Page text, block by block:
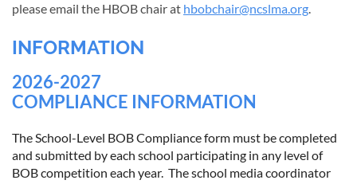
please email the HBOB chair at hbobchair@ncslma.org.
INFORMATION
2026-2027
COMPLIANCE INFORMATION
The School-Level BOB Compliance form must be completed
and submitted by each school participating in any level of
BOB competition each year. The school media coordinator